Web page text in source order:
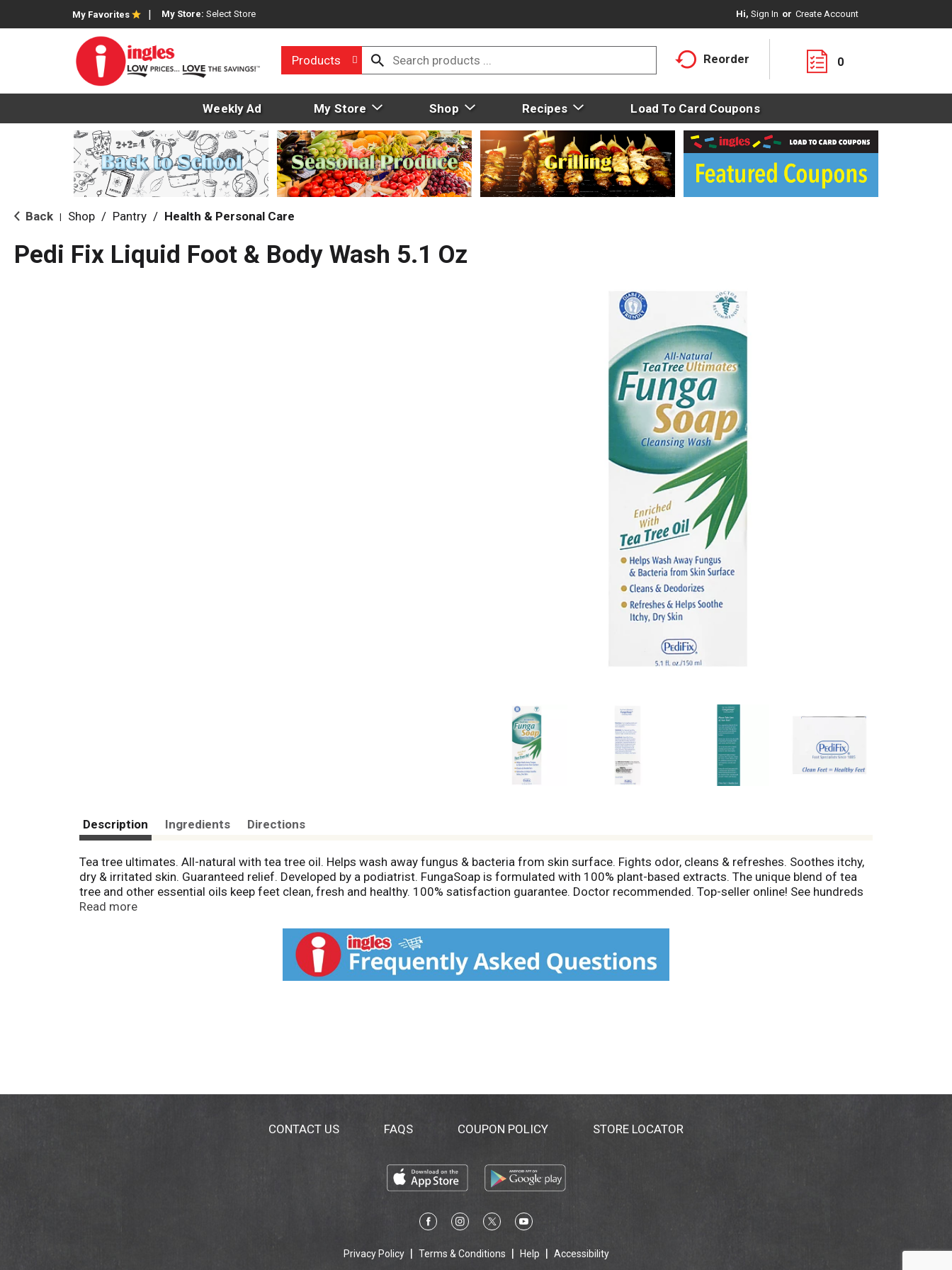
My Favorites My Store: Select Store Hi, Sign In Or Create Account
Products Reorder 0
Weekly Ad My Store Shop Recipes Load To Card Coupons
Back Shop / Pantry / Health & Personal Care
Pedi Fix Liquid Foot & Body Wash 5.1 Oz
Description Ingredients Directions
Tea tree ultimates. All-natural with tea tree oil. Helps wash away fungus & bacteria from skin surface. Fights odor, cleans & refreshes. Soothes itchy,
dry & irritated skin. Guaranteed relief. Developed by a podiatrist. FungaSoap is formulated with 100% plant-based extracts. The unique blend of tea
tree and other essential oils keep feet clean, fresh and healthy. 100% satisfaction guarantee. Doctor recommended. Top-seller online! See hundreds
of positive reviews! Great body wash too! FungaSoap also helps skin problems on the arms, legs, torso, neck and face. www.pedifix.com. Safe & non-
excessive sweating, cracked skin, irritated skin. Clean feet = healthy feet. Made in USA.
Read more
CONTACT US FAQS COUPON POLICY STORE LOCATOR
Privacy Policy Terms & Conditions Help Accessibility